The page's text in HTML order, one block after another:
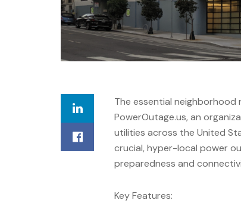
The essential
PowerOutage.us, an
utilities across the United
crucial, hyper-local power
preparedness and
Key Features: